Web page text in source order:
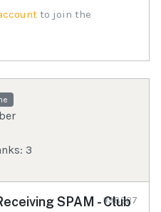
to join the
3
SPAM - Club
#98927